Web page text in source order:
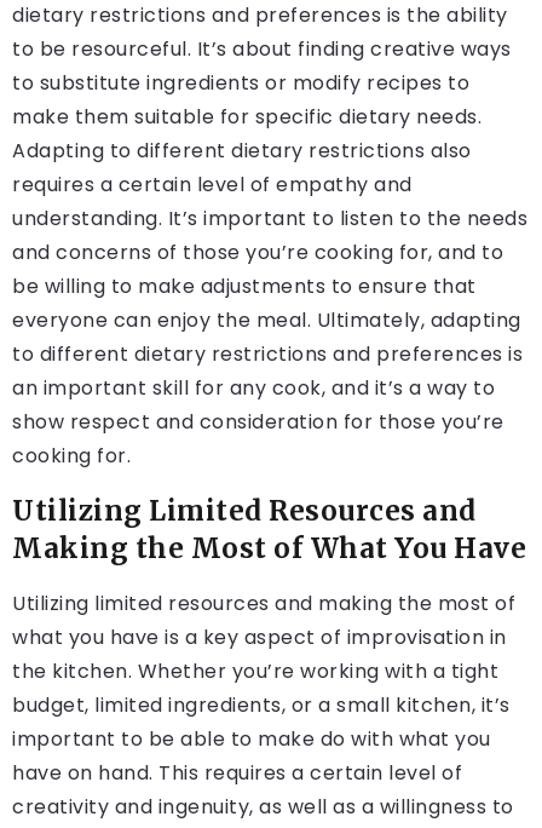
dietary restrictions and preferences is the ability
to be resourceful. It’s about finding creative ways
to substitute ingredients or modify recipes to
make them suitable for specific dietary needs.
Adapting to different dietary restrictions also
requires a certain level of empathy and
understanding. It’s important to listen to the needs
and concerns of those you’re cooking for, and to
be willing to make adjustments to ensure that
everyone can enjoy the meal. Ultimately, adapting
to different dietary restrictions and preferences is
an important skill for any cook, and it’s a way to
show respect and consideration for those you’re
cooking for.
Utilizing Limited Resources and
Making the Most of What You Have
Utilizing limited resources and making the most of
what you have is a key aspect of improvisation in
the kitchen. Whether you’re working with a tight
budget, limited ingredients, or a small kitchen, it’s
important to be able to make do with what you
have on hand. This requires a certain level of
creativity and ingenuity, as well as a willingness to